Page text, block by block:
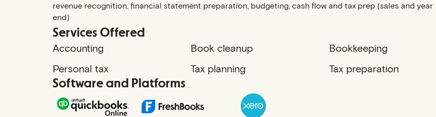
revenue recognition, financial statement preparation, budgeting, cash flow and tax prep (sales and year
end)
Services Offered
Accounting Book cleanup
Bookkeeping
Personal tax
Tax planning Tax preparation
Software and Platforms